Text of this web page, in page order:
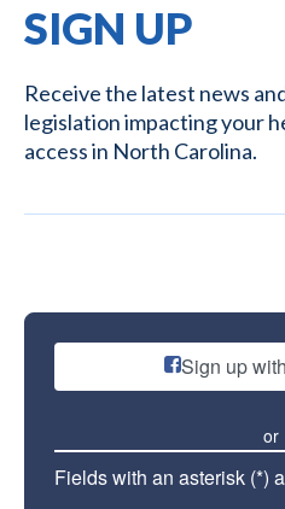
SIGN UP
Receive the latest news
legislation impacting your
access in North Carolina.